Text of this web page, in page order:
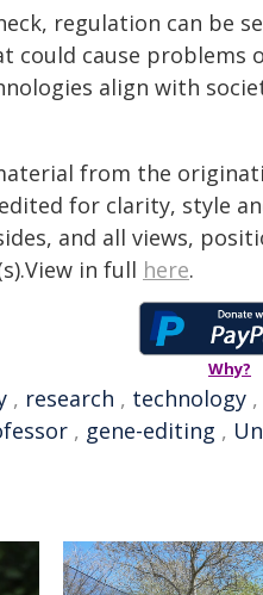
regulation can be
could cause
align with
from the
for clarity, style
and all views,
in full here.
Why?
, research , technology ,
, gene-editing ,